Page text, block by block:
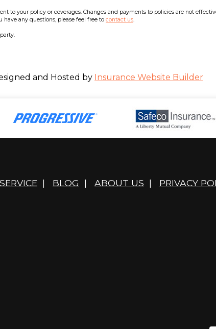
to your policy or coverages. Changes and payments to policies are not
any questions, please feel free to contact us.
and Hosted by Insurance Website Builder
| BLOG | ABOUT US | PRIVACY